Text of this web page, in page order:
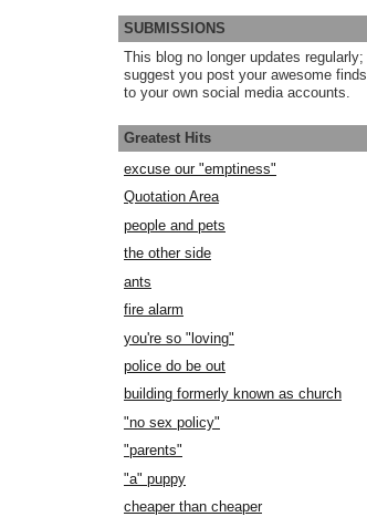
SUBMISSIONS
This blog no longer updates regularly; I
suggest you post your awesome finds
to your own social media accounts.
Greatest Hits
excuse our "emptiness"
Quotation Area
people and pets
the other side
ants
fire alarm
you're so "loving"
police do be out
building formerly known as church
"no sex policy"
"parents"
"a" puppy
cheaper than cheaper